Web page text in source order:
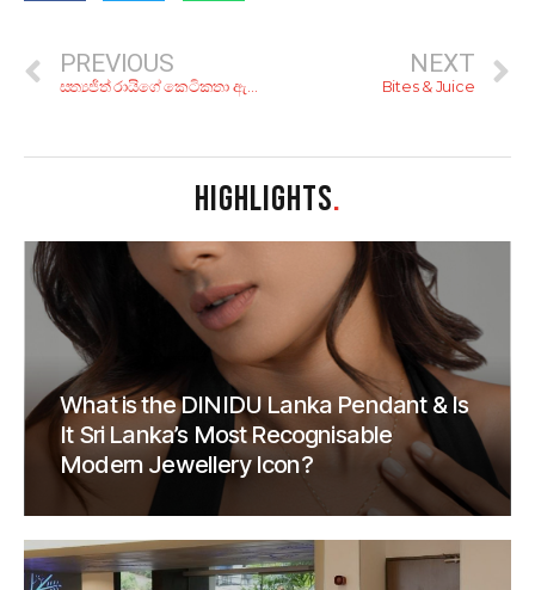
PREVIOUS
සත්‍යජිත් රායිගේ කෙටිකතා ඇසුරෙන් නෙට්ෆ්ලික්ස් හදපු ‘රේ’!
NEXT
Bites & Juice
HIGHLIGHTS.
What is the DINIDU Lanka Pendant & Is
It Sri Lanka’s Most Recognisable
Modern Jewellery Icon?